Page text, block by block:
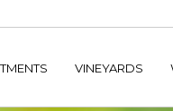
wp-content/plugins/
VINEYARDS